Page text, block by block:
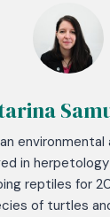
environmental
in
reptiles for
of turtles